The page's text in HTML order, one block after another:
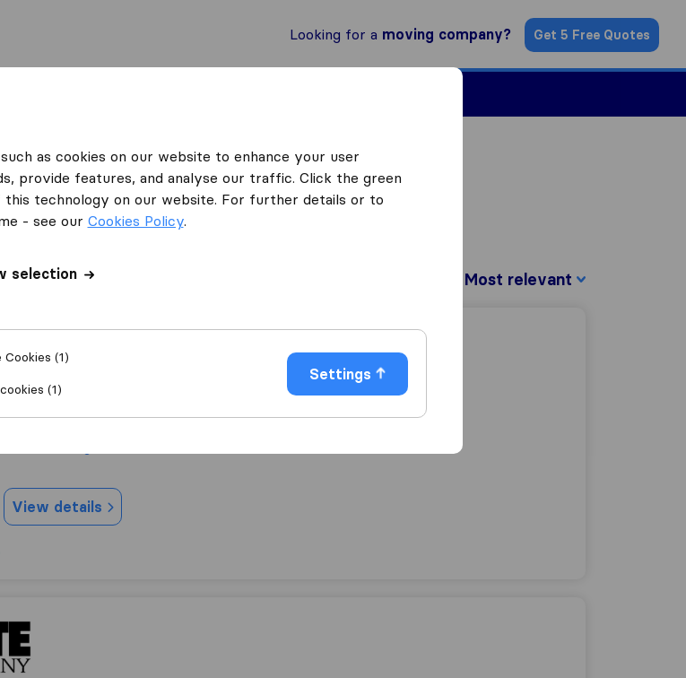
Looking for a moving company? Get 5 Free Quotes
67
View details
as cookies on our website to enhance your user
provide features, and analyse our traffic. Click the green
technology on our website. For further details or to
- see our Cookies Policy.
selection
(1)
(1)
Settings